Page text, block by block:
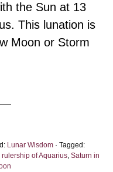
the Sun at 13
This lunation is
Moon or Storm
Lunar Wisdom · Tagged:
rulership of Aquarius, Saturn in